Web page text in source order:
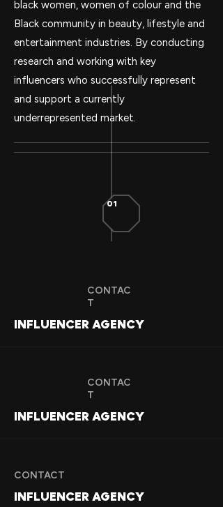
black women, women of colour and the
Black community in beauty, lifestyle and
entertainment industries. By conducting
research and working with key
influencers who successfully represent
and support a currently
underrepresented market.
01
CONTAC
T
INFLUENCER AGENCY
CONTAC
T
INFLUENCER AGENCY
CONTACT
INFLUENCER AGENCY